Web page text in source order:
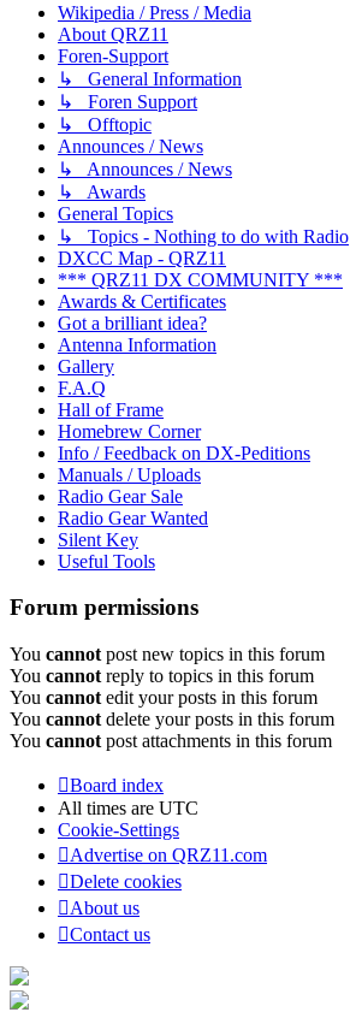
Wikipedia / Press / Media
About QRZ11
Foren-Support
↳ General Information
↳ Foren Support
↳ Offtopic
Announces / News
↳ Announces / News
↳ Awards
General Topics
↳ Topics - Nothing to do with Radio
DXCC Map - QRZ11
*** QRZ11 DX COMMUNITY ***
Awards & Certificates
Got a brilliant idea?
Antenna Information
Gallery
F.A.Q
Hall of Frame
Homebrew Corner
Info / Feedback on DX-Peditions
Manuals / Uploads
Radio Gear Sale
Radio Gear Wanted
Silent Key
Useful Tools
Forum permissions
You cannot post new topics in this forum
You cannot reply to topics in this forum
You cannot edit your posts in this forum
You cannot delete your posts in this forum
You cannot post attachments in this forum
Board index
All times are UTC
Cookie-Settings
Advertise on QRZ11.com
Delete cookies
About us
Contact us